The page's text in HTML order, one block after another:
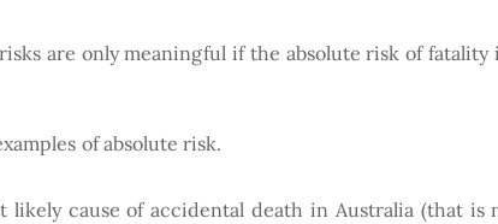
are only meaningful if the absolute risk of
of absolute risk.
likely cause of accidental death in Australia (that